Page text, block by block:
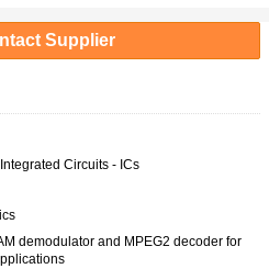
Supplier
Circuits - ICs
demodulator and MPEG2 decoder for